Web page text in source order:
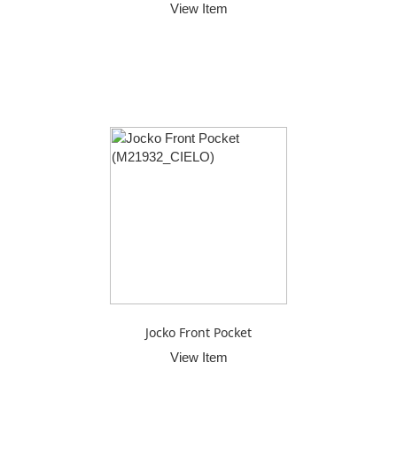
View Item
Jocko Front Pocket
View Item